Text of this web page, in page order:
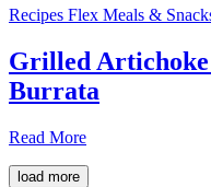
Recipes Flex Meals &
Grilled Artichoke
Burrata
Read More
load more